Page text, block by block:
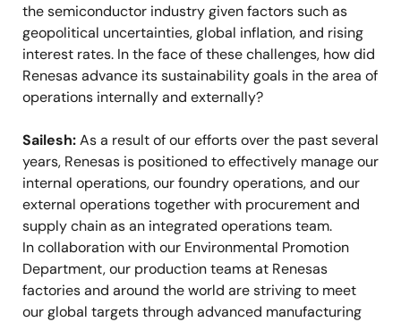
the semiconductor industry given factors such as
geopolitical uncertainties, global inflation, and rising
interest rates. In the face of these challenges, how did
Renesas advance its sustainability goals in the area of
operations internally and externally?
Sailesh:As a result of our efforts over the past several
years, Renesas is positioned to effectively manage our
internal operations, our foundry operations, and our
external operations together with procurement and
supply chain as an integrated operations team.
In collaboration with our Environmental Promotion
Department, our production teams at Renesas
factories and around the world are striving to meet
our global targets through advanced manufacturing